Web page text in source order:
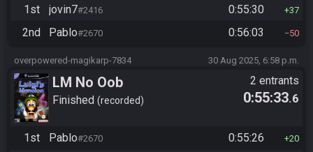
1st jovin7#2416 0:55:30 37
2nd Pablo#2670 0:56:03 50
overpowered-magikarp-7834 30 Aug 2025, 6:58 p.m.
LM No Oob
Finished recorded
2 entrants
0:55:33.6
1st Pablo#2670 0:55:26 20